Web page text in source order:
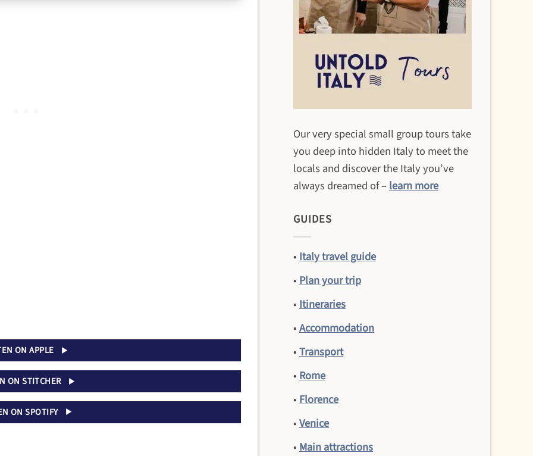
ON APPLE
ON STITCHER
ON SPOTIFY
Our very special small group tours take
you deep into hidden Italy to meet the
locals and discover the Italy you’ve
always dreamed of – learn more
GUIDES
• Italy travel guide
• Plan your trip
• Itineraries
•Accommodation
•Transport
• Rome
• Florence
•Venice
•Main attractions